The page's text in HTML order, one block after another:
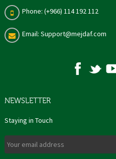
Phone: (+966) 114 192 112
Email: Support@mejdaf.com
NEWSLETTER
Staying in Touch